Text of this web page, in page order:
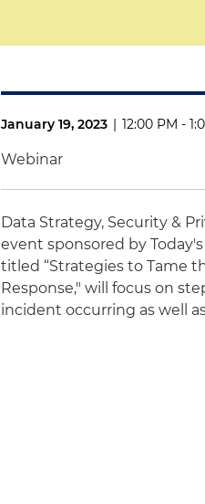
January 19, 2023 | 12:00 PM -
Webinar
Data Strategy, Security &
eventsponsored by
titled “Strategies to Tame
Response," will focus on
incident occurring as well